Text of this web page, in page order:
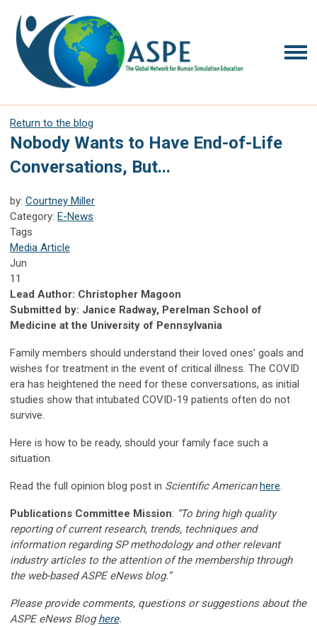
Return to the blog
Nobody Wants to Have End-of-Life
Conversations, But...
by: Courtney Miller
Category: E-News
Tags
Media Article
Jun
11
Lead Author: Christopher Magoon
Submitted by: Janice Radway, Perelman School of
Medicine at the University of Pennsylvania
Family members should understand their loved ones’ goals and
wishes for treatment in the event of critical illness. The COVID
era has heightened the need for these conversations, as initial
studies show that intubated COVID-19 patients often do not
survive.
Here is how to be ready, should your family face such a
situation.
Read the full opinion blog post in Scientific American here.
Publications Committee Mission: “To bring high quality
reporting of current research, trends, techniques and
information regarding SP methodology and other relevant
industry articles to the attention of the membership through
the web-based ASPE eNews blog.”
Please provide comments, questions or suggestions about the
ASPE eNews Bloghere.